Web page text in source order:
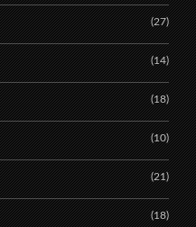
(27)
(14)
(18)
(10)
(21)
(18)